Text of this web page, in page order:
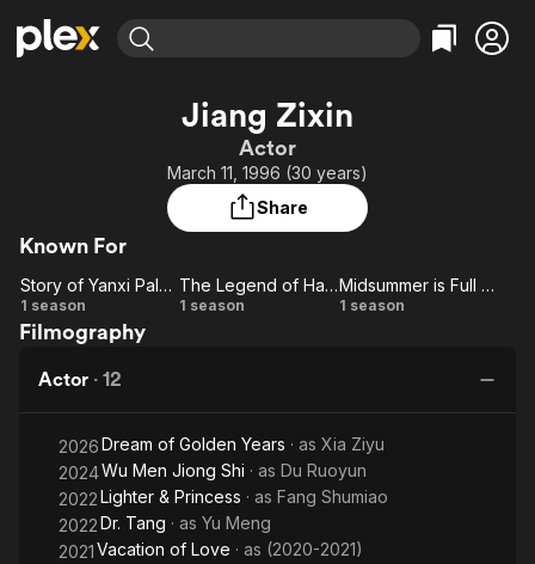
Learn More
Free Movies & TV Shows
Categories
Comedy
Documentary
Music
Featured Channels
Property Brothers
Channel
ION Plus
The First 48 by A&E
Categories
True Crime
Sports
Comedy
Jiang Zixin
Actor
March 11, 1996 (30 years)
Share
Known For
Story
of
Palace
Story of Yanxi Palace
1 season
The
The Legend of Hao Lan
1 season
Midsummer
Midsummer is Full of Love
1 season
Filmography
Actor · 12
2026Dream of Golden Years · as Xia Ziyu
2024Wu Men Jiong Shi · as Du Ruoyun
2022Lighter & Princess · as Fang Shumiao
2022Dr. Tang · as Yu Meng
2021Vacation of Love · as (2020-2021)